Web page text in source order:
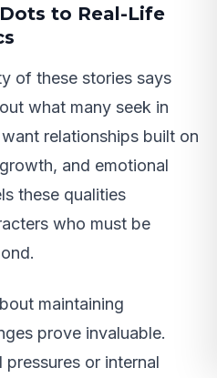
to Real-Life
of these stories says
what many seek in
relationships built on
and emotional
these qualities
who must be
maintaining
prove invaluable.
or internal